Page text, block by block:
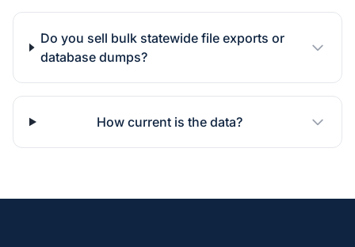
Do you sell bulk statewide file exports or
database dumps?
How current is the data?